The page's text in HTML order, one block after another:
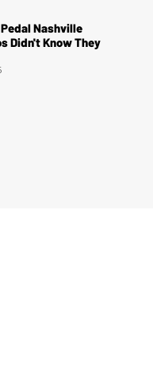
Nashville
Didn't Know They